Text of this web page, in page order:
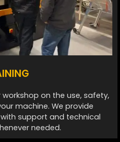
on the use, safety,
machine. We provide
support and technical
needed.